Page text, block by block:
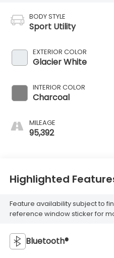
BODY STYLE
Sport Utility
EXTERIOR COLOR
Glacier White
INTERIOR COLOR
Charcoal
MILEAGE
95,392
Highlighted
Feature availability subject to
reference window sticker for
Bluetooth®